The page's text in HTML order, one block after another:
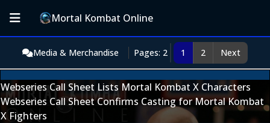
Mortal Kombat Online
Media & Merchandise Pages: 2 1 2 Next
Webseries Call Sheet Lists Mortal Kombat X Characters
Webseries Call Sheet Confirms Casting for Mortal Kombat
X Fighters